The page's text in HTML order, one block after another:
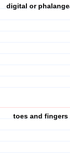
digital or
toes and fingers